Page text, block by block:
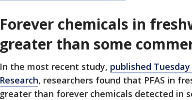
Forever chemicals in
greater than some
In the most recent study, published
Research, researchers found that PFAS in
greater than forever chemicals detected in